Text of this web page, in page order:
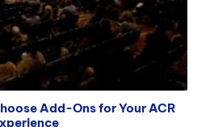
Add-Ons for Your ACR